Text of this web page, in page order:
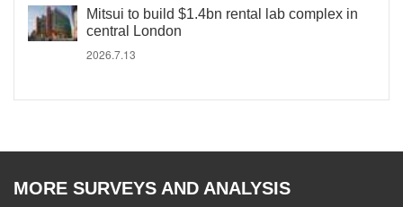
Mitsui to build $1.4bn rental lab complex in
central London
2026.7.13
MORE SURVEYS AND ANALYSIS